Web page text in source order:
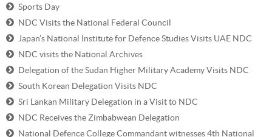
Sports Day
NDC Visits the National Federal Council
Japan’s National Institute for Defence Studies Visits UAE NDC
NDC visits the National Archives
Delegation of the Sudan Higher Military Academy Visits NDC
South Korean Delegation Visits NDC
Sri Lankan Military Delegation in a Visit to NDC
NDC Receives the Zimbabwean Delegation
National Defence College Commandant witnesses 4th National